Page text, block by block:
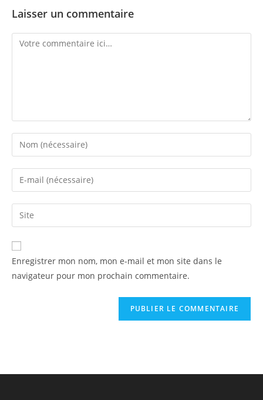
Laisser un commentaire
Enregistrer mon nom, mon e-mail et mon site dans le
navigateur pour mon prochain commentaire.